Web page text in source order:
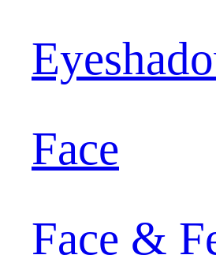
Face
Face &